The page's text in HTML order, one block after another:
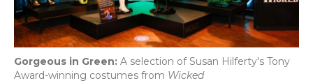
Gorgeous in Green: A selection of Susan Hilferty's Tony
Award-winning costumes from Wicked